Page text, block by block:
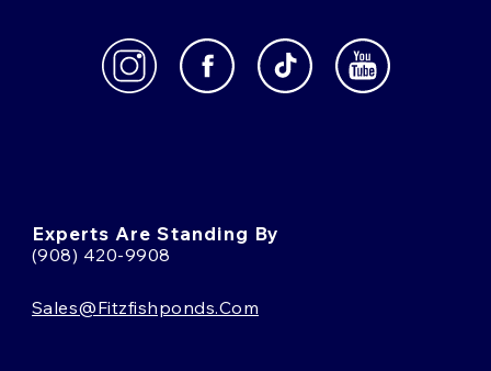
Experts Are Standing By
(908) 420-9908
Sales@fitzfishponds.com